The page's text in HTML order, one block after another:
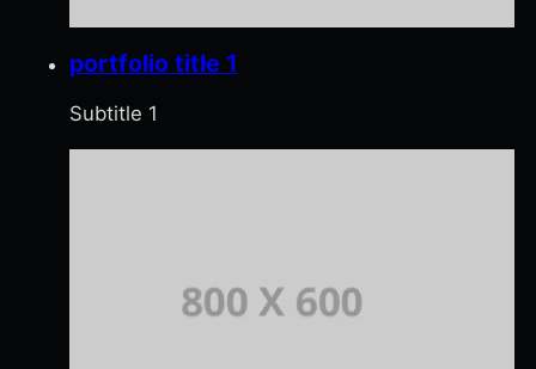
portfolio title 1
Subtitle 1